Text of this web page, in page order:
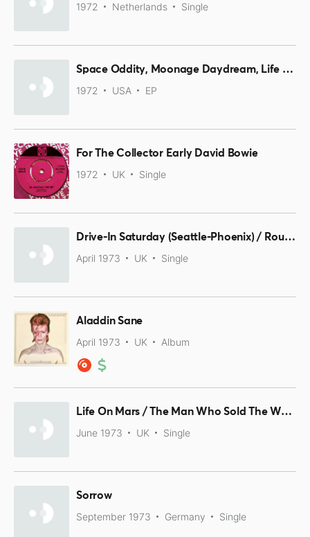
1972 Netherlands Single
Space Oddity, Moonage Daydream, Life On Mars?, It Ain't Easy
1972 USA EP
For The Collector Early David Bowie
1972 UK Single
Drive-In Saturday (Seattle-Phoenix) / Round And Round
April 1973 UK Single
Aladdin Sane
April 1973 UK Album
Life On Mars / The Man Who Sold The World
June 1973 UK Single
Sorrow
September 1973 Germany Single